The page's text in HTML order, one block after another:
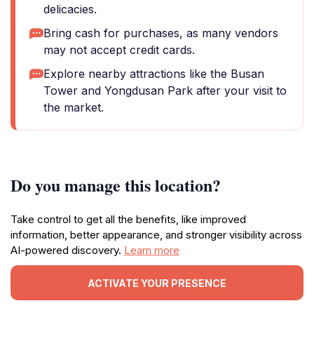
delicacies.
Bring cash for purchases, as many vendors
may not accept credit cards.
Explore nearby attractions like the Busan
Tower and Yongdusan Park after your visit to
the market.
Do you manage this location?
Take control to get all the benefits, like improved
information, better appearance, and stronger visibility across
AI-powered discovery. Learn more
ACTIVATE YOUR PRESENCE